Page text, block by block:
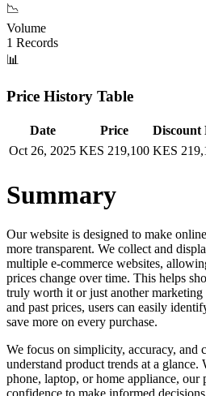
📉
Volume
1 Records
📊
Price History Table
Date Price Discount
Oct 26, 2025 KES 219,100 KES
Summary
Our website is designed to make
more transparent. We collect and
multiple e-commerce websites,
prices change over time. This helps
truly worth it or just another
and past prices, users can easily
save more on every purchase.
We focus on simplicity, accuracy,
understand product trends at a glance.
phone, laptop, or home appliance, our